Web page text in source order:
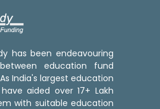
has been endeavouring
education fund
India's largest education
aided over 17+ Lakh
with suitable education